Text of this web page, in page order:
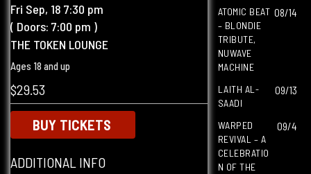
Fri Sep, 18 7:30 pm
( Doors: 7:00 pm )
THE TOKEN LOUNGE
Ages 18 and up
$29.53
BUY TICKETS
ADDITIONAL INFO
ATOMIC BEAT
– BLONDIE
TRIBUTE,
NUWAVE
MACHINE
08/14
LAITH AL-
SAADI
09/13
WARPED
REVIVAL – A
CELEBRATIO
N OF THE
09/4